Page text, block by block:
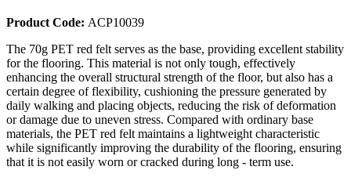
Product Code: ACP10039
The 70g PET red felt serves as the base, providing excellent stability
for the flooring. This material is not only tough, effectively
enhancing the overall structural strength of the floor, but also has a
certain degree of flexibility, cushioning the pressure generated by
daily walking and placing objects, reducing the risk of deformation
or damage due to uneven stress. Compared with ordinary base
materials, the PET red felt maintains a lightweight characteristic
while significantly improving the durability of the flooring, ensuring
that it is not easily worn or cracked during long - term use.